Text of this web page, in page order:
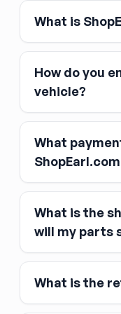
Fitment:
pivot point
What is
How do you
vehicle?
What
Major credit
Affirm
Link
What is the
will my parts
What is the